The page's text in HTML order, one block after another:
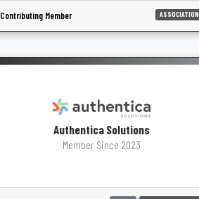
Contributing Member ASSOCIATION
Authentica Solutions
Member Since 2023